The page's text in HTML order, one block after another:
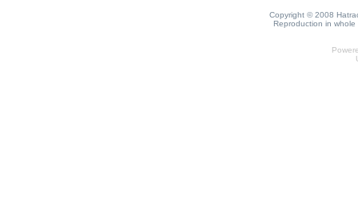
Copyright © 2008
Reproduction in